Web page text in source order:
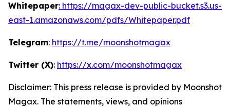
Whitepaper: https://magax-dev-public-bucket.s3.us-
east-1.amazonaws.com/pdfs/Whitepaper.pdf
Telegram: https://t.me/moonshotmagax
Twitter (X): https://x.com/moonshotmagax
Disclaimer: This press release is provided by Moonshot
Magax. The statements, views, and opinions